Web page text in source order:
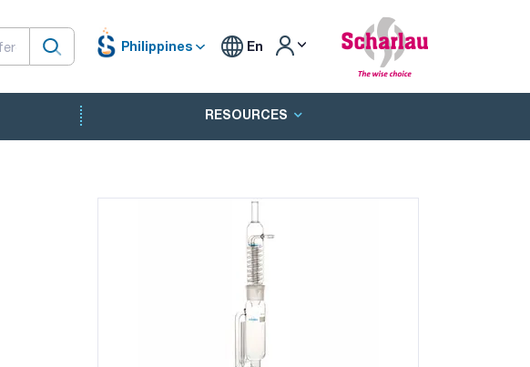
Philippines En
RESOURCES